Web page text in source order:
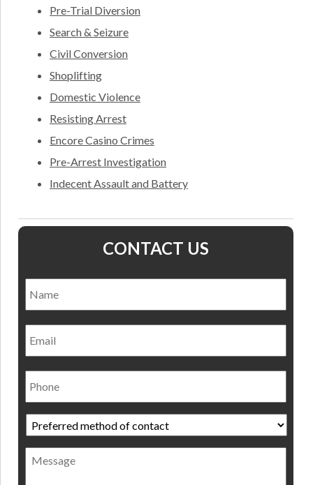
Pre-Trial Diversion
Search & Seizure
Civil Conversion
Shoplifting
Domestic Violence
Resisting Arrest
Encore Casino Crimes
Pre-Arrest Investigation
Indecent Assault and Battery
CONTACT US
Email
Phone
Preferred
method
of
contact *
Message